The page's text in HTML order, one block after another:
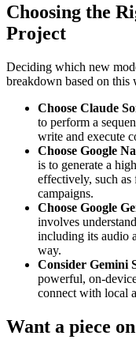
Choosing the
Project
Deciding which new
breakdown based on this
Choose Claude
to perform a
write and execute
Choose Google
is to generate a
effectively, such
campaigns.
Choose Google
involves
including its audio
way.
Consider Gemini
powerful, on-
connect with local
Want a piece